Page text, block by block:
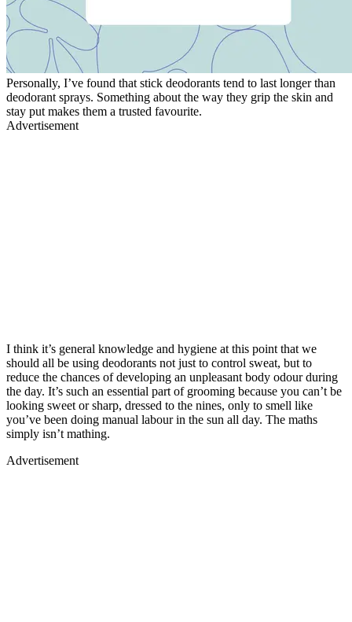
Personally, I’ve found that stick deodorants tend to last longer than
deodorant sprays. Something about the way they grip the skin and
stay put makes them a trusted favourite.
Advertisement
I think it’s general knowledge and hygiene at this point that we
should all be using deodorants not just to control sweat, but to
reduce the chances of developing an unpleasant body odour during
the day. It’s such an essential part of grooming because you can’t be
looking sweet or sharp, dressed to the nines, only to smell like
you’ve been doing manual labour in the sun all day. The maths
simply isn’t mathing.
Advertisement